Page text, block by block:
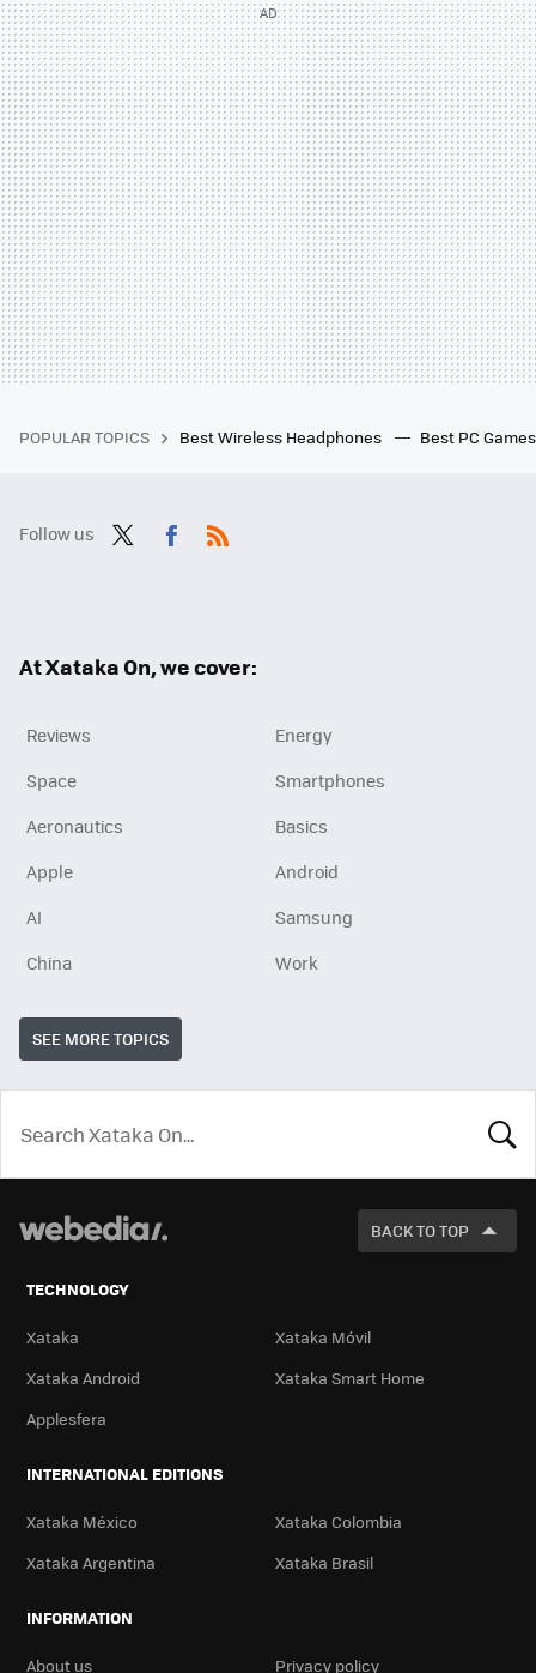
POPULAR TOPICS Best Wireless Headphones Best PC
Follow us
At Xataka On, we cover:
Reviews
Energy
Space
Smartphones
Aeronautics
Basics
Apple
Android
AI
Samsung
China
Work
SEE MORE TOPICS
LOOK
FOR
BACK TO TOP
TECHNOLOGY
Xataka
Xataka Móvil
Xataka Android
Xataka Smart Home
Applesfera
INTERNATIONAL EDITIONS
Xataka México
Xataka Colombia
Xataka Argentina
Xataka Brasil
INFORMATION
About us Privacy policy